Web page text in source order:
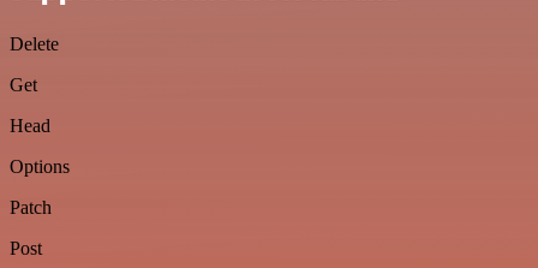
Delete
Get
Head
Options
Patch
Post